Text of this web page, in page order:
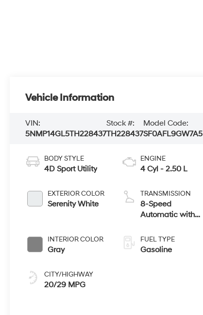
Vehicle Information
VIN:
5NMP14GL5TH228437
Stock #:
TH228437
Model Code:
SF0AFL9GW7A5
BODY STYLE
4D Sport Utility
EXTERIOR COLOR
Serenity White
INTERIOR COLOR
Gray
CITY/HIGHWAY
20/29 MPG
ENGINE
4 Cyl - 2.50 L
TRANSMISSION
8-Speed
Automatic with
FUEL TYPE
Gasoline